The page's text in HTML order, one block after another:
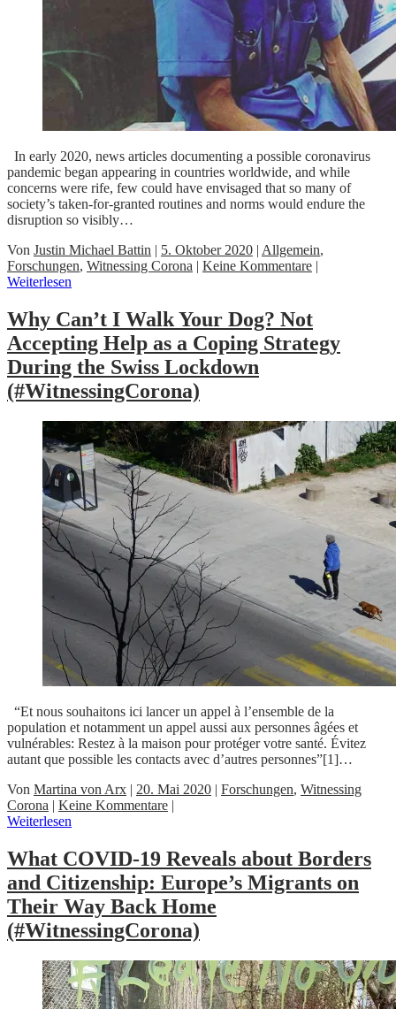
In early 2020, news articles documenting a possible coronavirus
pandemic began appearing in countries worldwide, and while
concerns were rife, few could have envisaged that so many of
society’s taken-for-granted routines and norms would endure the
disruption so visibly…
Von Justin Michael Battin | 5. Oktober 2020 | Allgemein,
Forschungen, Witnessing Corona | Keine Kommentare |
Weiterlesen
Why Can’t I Walk Your Dog? Not
Accepting Help as a Coping Strategy
During the Swiss Lockdown
(#WitnessingCorona)
“Et nous souhaitons ici lancer un appel à l’ensemble de la
population et notamment un appel aussi aux personnes âgées et
vulnérables: Restez à la maison pour protéger votre santé. Évitez
autant que possible les contacts avec d’autres personnes”[1]…
Von Martina von Arx | 20. Mai 2020 | Forschungen, Witnessing
Corona | Keine Kommentare |
Weiterlesen
What COVID-19 Reveals about Borders
and Citizenship: Europe’s Migrants on
Their Way Back Home
(#WitnessingCorona)